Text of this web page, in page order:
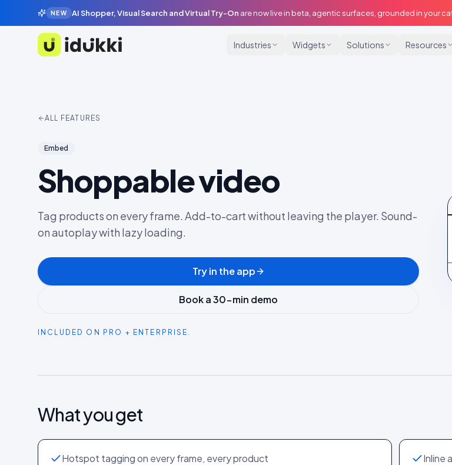
NEW AI Shopper, Visual Search and Virtual Try-On are now live in beta, agentic surfaces, grounded in your
Idukki
Industries Widgets Solutions Resources
ALL FEATURES
Embed
Shoppable video
Tag products on every frame. Add-to-cart without leaving the player. Sound-
on autoplay with lazy loading.
Try in the app
Book a 30-min demo
INCLUDED ON PRO + ENTERPRISE.
What you get
Hotspot tagging on every frame, every product Inline